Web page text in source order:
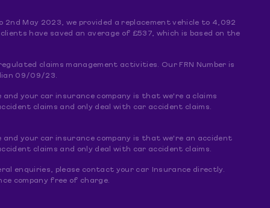
May 2023, we provided a replacement vehicle to 4,092
have saved an average of £537, which is based on the
claims management activities. Our FRN Number is
09/09/23.
your car insurance company is that we're a claims
claims and only deal with car accident claims.
and your car insurance company is that we're an accident
claims and only deal with car accident claims.
enquiries, please contact your car Insurance directly.
company free of charge.